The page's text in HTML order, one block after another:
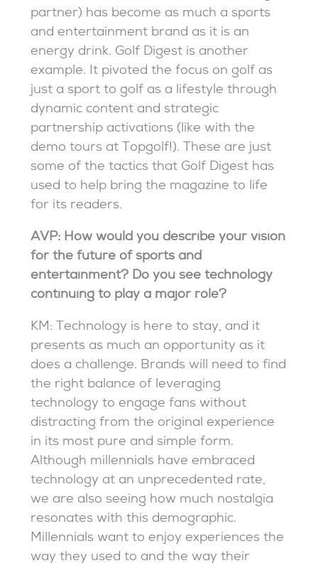
partner) has become as much a sports
and entertainment brand as it is an
energy drink. Golf Digest is another
example. It pivoted the focus on golf as
just a sport to golf as a lifestyle through
dynamic content and strategic
partnership activations (like with the
demo tours at Topgolf!). These are just
some of the tactics that Golf Digest has
used to help bring the magazine to life
for its readers.
AVP: How would you describe your vision
for the future of sports and
entertainment? Do you see technology
continuing to play a major role?
KM: Technology is here to stay, and it
presents as much an opportunity as it
does a challenge. Brands will need to find
the right balance of leveraging
technology to engage fans without
distracting from the original experience
in its most pure and simple form.
Although millennials have embraced
technology at an unprecedented rate,
we are also seeing how much nostalgia
resonates with this demographic.
Millennials want to enjoy experiences the
way they used to and the way their